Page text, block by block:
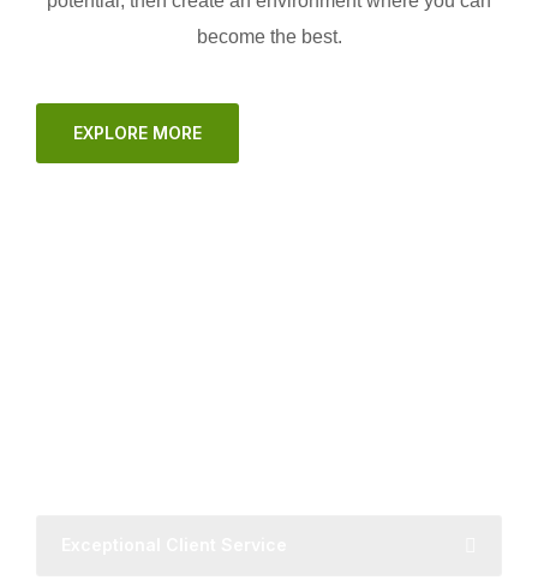
become the best.
EXPLORE MORE